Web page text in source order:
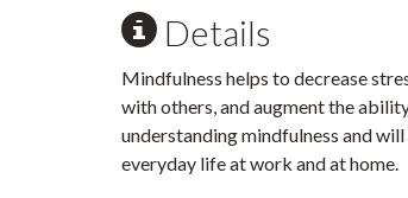
Details
Mindfulness helps to decrease
with others, and augment the
understanding mindfulness and
everyday life at work and at home.